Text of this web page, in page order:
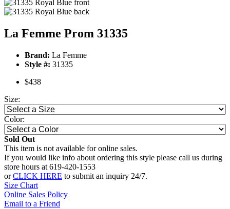
La Femme Prom 31335
Brand: La Femme
Style #: 31335
$438
Size:
Color:
Sold Out
This item is not available for online sales.
If you would like info about ordering this style please call us during
store hours at 619-420-1553
orCLICK HERE to submit an inquiry 24/7.
Size Chart
Online Sales Policy
Email to a Friend